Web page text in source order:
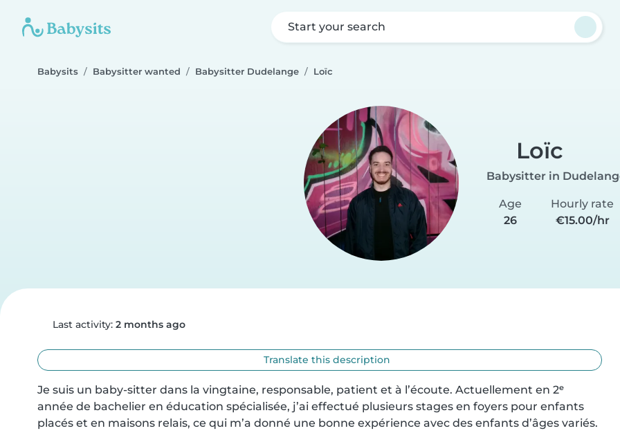
Start your search
Babysits Babysitter wanted Babysitter Dudelange Loïc
Loïc
Babysitter in
Age
26
Hourly rate
€15.00/hr
Last activity: 2 months ago
Translate this description
Je suis un baby-sitter dans la vingtaine, responsable, patient et à l’écoute. Actuellement en 2ᵉ
année de bachelier en éducation spécialisée, j’ai effectué plusieurs stages en foyers pour enfants
placés et en maisons relais, ce qui m’a donné une bonne expérience avec des enfants d’âges variés.